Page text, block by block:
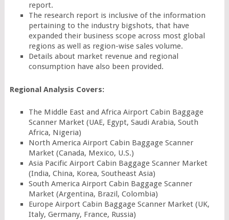
report.
The research report is inclusive of the information
pertaining to the industry bigshots, that have
expanded their business scope across most global
regions as well as region-wise sales volume.
Details about market revenue and regional
consumption have also been provided.
Regional Analysis Covers:
The Middle East and Africa Airport Cabin Baggage
Scanner Market (UAE, Egypt, Saudi Arabia, South
Africa, Nigeria)
North America Airport Cabin Baggage Scanner
Market (Canada, Mexico, U.S.)
Asia Pacific Airport Cabin Baggage Scanner Market
(India, China, Korea, Southeast Asia)
South America Airport Cabin Baggage Scanner
Market (Argentina, Brazil, Colombia)
Europe Airport Cabin Baggage Scanner Market (UK,
Italy, Germany, France, Russia)